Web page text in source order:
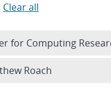
Clear all
for Computing
Roach